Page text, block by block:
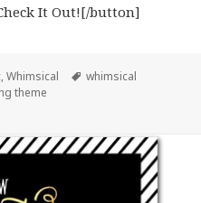
It Out![/button]
,Whimsical Tags
whimsical
theme